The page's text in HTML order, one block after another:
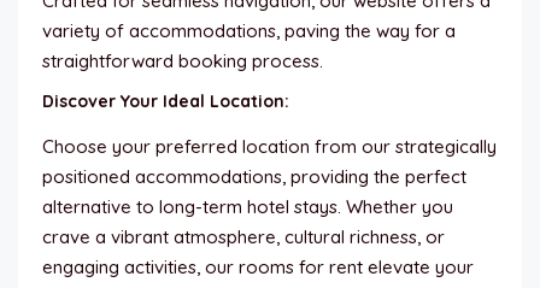
variety of accommodations, paving the way for a
straightforward booking process.
Discover Your Ideal Location:
Choose your preferred location from our strategically
positioned accommodations, providing the perfect
alternative to long-term hotel stays. Whether you
crave a vibrant atmosphere, cultural richness, or
engaging activities, our rooms for rent elevate your